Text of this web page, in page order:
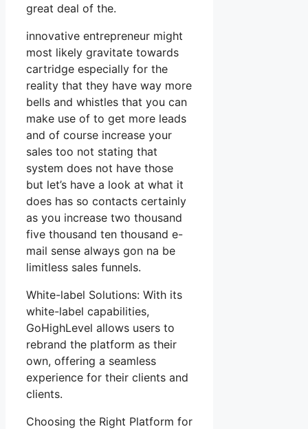
great deal of the.
innovative entrepreneur might
most likely gravitate towards
cartridge especially for the
reality that they have way more
bells and whistles that you can
make use of to get more leads
and of course increase your
sales too not stating that
system does not have those
but let’s have a look at what it
does has so contacts certainly
as you increase two thousand
five thousand ten thousand e-
mail sense always gon na be
limitless sales funnels.
White-label Solutions: With its
white-label capabilities,
GoHighLevel allows users to
rebrand the platform as their
own, offering a seamless
experience for their clients and
clients.
Choosing the Right Platform for